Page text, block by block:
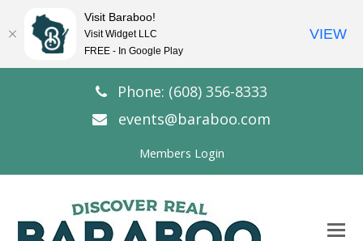
Phone: (608) 356-8333
events@baraboo.com
Members Login
Visit Baraboo!
Visit Widget LLC
FREE - In Google Play
VIEW